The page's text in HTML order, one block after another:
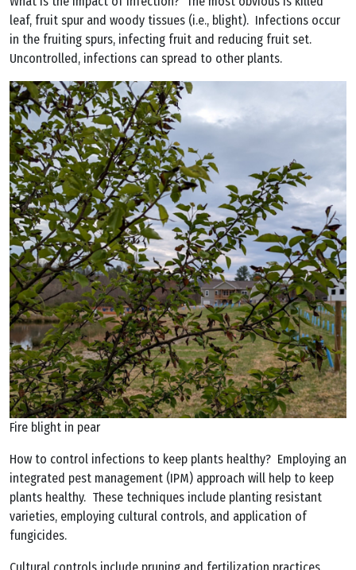
leaf, fruit spur and woody tissues (i.e., blight). Infections occur
in the fruiting spurs, infecting fruit and reducing fruit set.
Uncontrolled, infections can spread to other plants.
Fire blight in pear
How to control infections to keep plants healthy? Employing an
integrated pest management (IPM) approach will help to keep
plants healthy. These techniques include planting resistant
varieties, employing cultural controls, and application of
fungicides.